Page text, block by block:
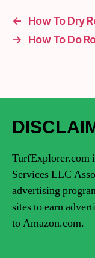
←
How To Dry
→
How To Do
TurfExplorer.com
Services LLC
advertising
sites to earn
to Amazon.com.